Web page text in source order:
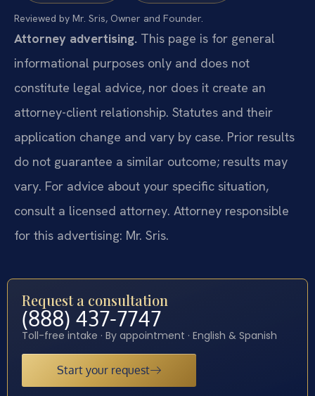
Reviewed by Mr. Sris, Owner and Founder.
Attorney advertising. This page is for general
informational purposes only and does not
constitute legal advice, nor does it create an
attorney-client relationship. Statutes and their
application change and vary by case. Prior results
do not guarantee a similar outcome; results may
vary. For advice about your specific situation,
consult a licensed attorney. Attorney responsible
for this advertising: Mr. Sris.
Request a consultation
(888) 437-7747
Toll-free intake · By appointment · English & Spanish
Start your request